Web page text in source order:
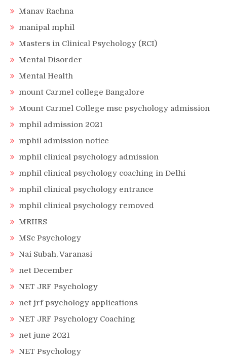
Manav Rachna
manipal mphil
Masters in Clinical Psychology (RCI)
Mental Disorder
Mental Health
mount Carmel college Bangalore
Mount Carmel College msc psychology admission
mphil admission 2021
mphil admission notice
mphil clinical psychology admission
mphil clinical psychology coaching in Delhi
mphil clinical psychology entrance
mphil clinical psychology removed
MRIIRS
MSc Psychology
Nai Subah, Varanasi
net December
NET JRF Psychology
net jrf psychology applications
NET JRF Psychology Coaching
net june 2021
NET Psychology